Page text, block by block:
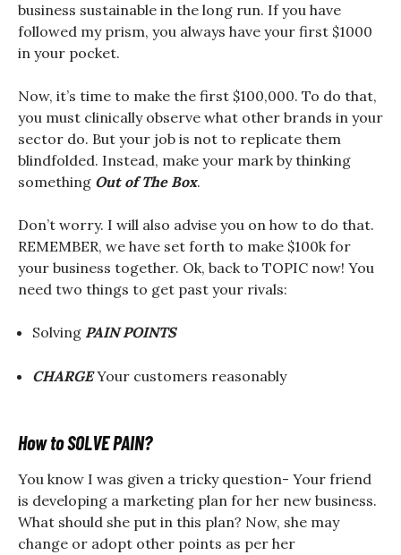
business sustainable in the long run. If you have
followed my prism, you always have your first $1000
in your pocket.
Now, it’s time to make the first $100,000. To do that,
you must clinically observe what other brands in your
sector do. But your job is not to replicate them
blindfolded. Instead, make your mark by thinking
something Out of The Box.
Don’t worry. I will also advise you on how to do that.
REMEMBER, we have set forth to make $100k for
your business together. Ok, back to TOPIC now! You
need two things to get past your rivals:
Solving PAIN POINTS
CHARGEYour customers reasonably
How to SOLVE PAIN?
You know I was given a tricky question- Your friend
is developing a marketing plan for her new business.
What should she put in this plan? Now, she may
change or adopt other points as per her